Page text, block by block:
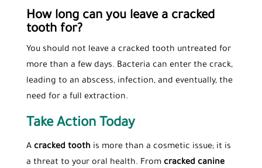
How long can you leave a cracked
tooth for?
You should not leave a cracked tooth untreated for
more than a few days. Bacteria can enter the crack,
leading to an abscess, infection, and eventually, the
need for a full extraction.
Take Action Today
A cracked tooth is more than a cosmetic issue; it is
a threat to your oral health. From cracked canine